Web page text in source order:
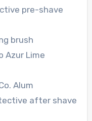
pre-shave
brush
Azur Lime
Alum
after shave